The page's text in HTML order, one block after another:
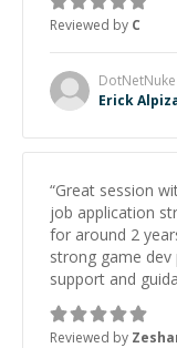
Reviewed by C
DotNetNuke
Erick
“Great session
job application
for around 2
strong game dev
support and
mentor and very
about game dev
Reviewed by